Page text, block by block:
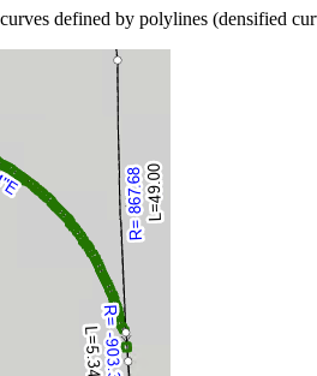
defined by polylines (densified